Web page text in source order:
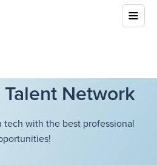
Network
with the best professional